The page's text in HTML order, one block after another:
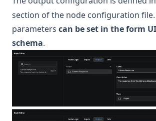
Microsoft SQL Server
Airtable
MongoDB
Subscriptions & Billing
section of the node configuration file.
parameters can be set in the form
schema.